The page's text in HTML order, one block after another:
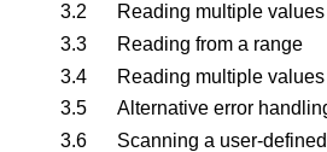
3.2
Reading multiple
3.3
Reading from a range
3.4
Reading multiple
3.5
Alternative error
3.6
Scanning a user-